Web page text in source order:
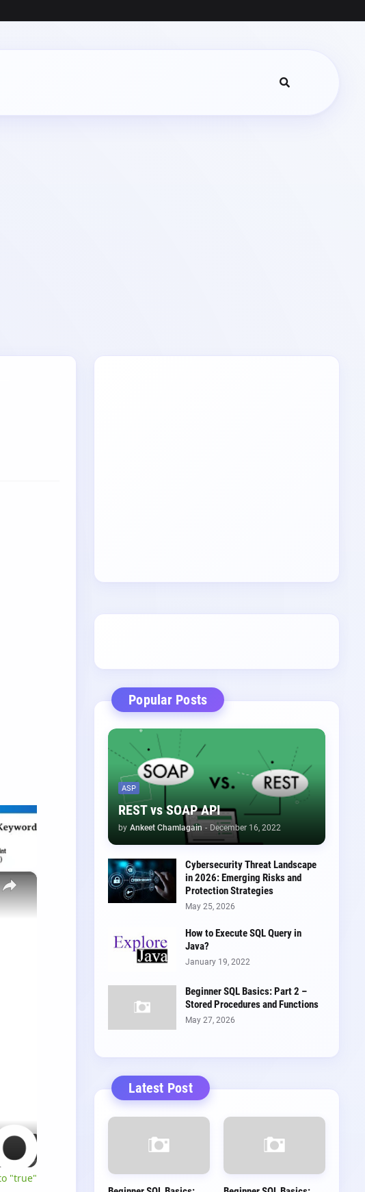
×
"true"
Popular Posts
ASP
REST vs SOAP API
by Ankeet Chamlagain - December 16, 2022
Cybersecurity Threat Landscape
in 2026: Emerging Risks and
Protection Strategies
May 25, 2026
How to Execute SQL Query in
Java?
January 19, 2022
Beginner SQL Basics: Part 2 –
Stored Procedures and Functions
May 27, 2026
Latest Post